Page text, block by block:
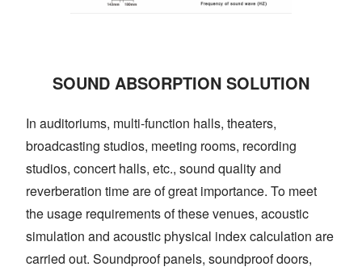
SOUND ABSORPTION SOLUTION
In auditoriums, multi-function halls, theaters,
broadcasting studios, meeting rooms, recording
studios, concert halls, etc., sound quality and
reverberation time are of great importance. To meet
the usage requirements of these venues, acoustic
simulation and acoustic physical index calculation are
carried out. Soundproof panels, soundproof doors,